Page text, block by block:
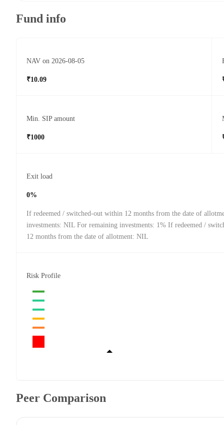
Fund info
NAV on 2026-08-05
₹10.09
Min. SIP amount
₹1000
Exit load
0%
If redeemed / switched-out within 12 months from the date of
investments: NIL For remaining investments: 1% If redeemed /
12 months from the date of allotment: NIL
Risk Profile
Peer Comparison